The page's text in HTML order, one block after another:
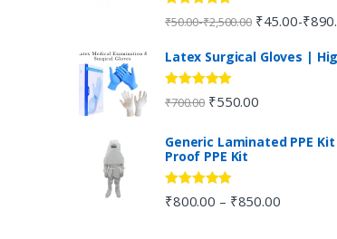
Rated5.00
out of 5
₹50.00-₹2,500.00 ₹45.00-₹
Latex Surgical Gloves |
Rated5.00
out of 5
₹700.00 ₹550.00
Generic Laminated PPE
Proof PPE Kit
Rated 5.00
out of 5
₹800.00 – ₹850.00